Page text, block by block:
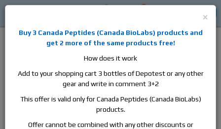
aromatase inhibitors, anti-estrogens, human growth hormone, human
chorionic gonadotropin, skin care and hair care products, men's health
products and etc. We guarantee fast & secure shipment.
×
Buy 3 Canada Peptides (Canada BioLabs) products and
get 2 more of the same products free!
How does it work
Add to your shopping cart 3 bottles of Depotest or any other
gear and write in comment 3+2
This offer is valid only for Canada Peptides (Canada BioLabs)
products.
Offer cannot be combined with any other discounts or